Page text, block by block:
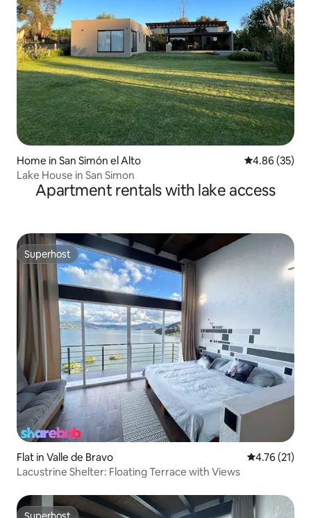
Home in San Simón el Alto 4.86 out of 5
4.86 (35)
Lake House in San Simon
Apartment rentals with lake access
Superhost
Superhost
Flat in Valle de Bravo 4.76 out of 5
4.76 (21)
Lacustrine Shelter: Floating Terrace with Views